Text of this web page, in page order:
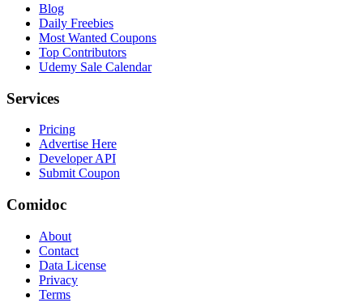
Blog
Daily Freebies
Most Wanted Coupons
Top Contributors
Udemy Sale Calendar
Services
Pricing
Advertise Here
Developer API
Submit Coupon
Comidoc
About
Contact
Data License
Privacy
Terms